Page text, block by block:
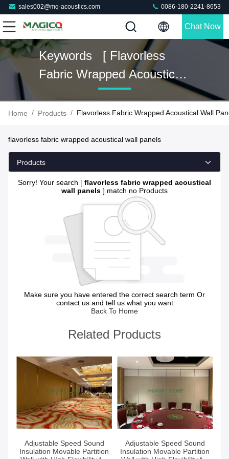
sales002@mq-acoustics.com 0086-180-2241-8653
Chat Now
Keywords [ Flavorless
Fabric Wrapped Acoustical
Wall Panels ] Match 0
Products
Home / Products / Flavorless Fabric Wrapped Acoustical Wall
flavorless fabric wrapped acoustical wall panels
Products
Sorry! Your search [ flavorless fabric wrapped acoustical
wall panels ] match no Products
Make sure you have entered the correct search term Or
contact us and tell us what you want
Back To Home
Related Products
Adjustable Speed Sound
Insulation Movable Partition
Adjustable Speed Sound
Insulation Movable Partition